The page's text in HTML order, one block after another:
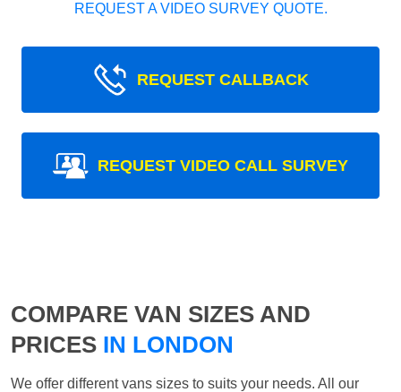
REQUEST A VIDEO SURVEY QUOTE.
REQUEST CALLBACK
REQUEST VIDEO CALL SURVEY
COMPARE VAN SIZES AND
PRICES IN LONDON
We offer different vans sizes to suits your needs. All our